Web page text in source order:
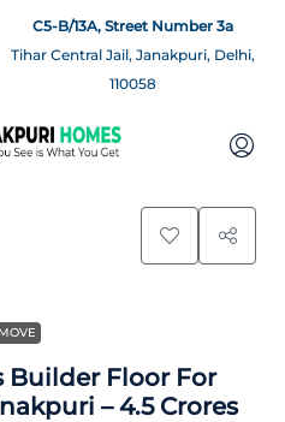
C5-B/13A, Street Number 3a
Tihar Central Jail, Janakpuri, Delhi,
110058
5
Builder Floor For
– 4.5 Crores